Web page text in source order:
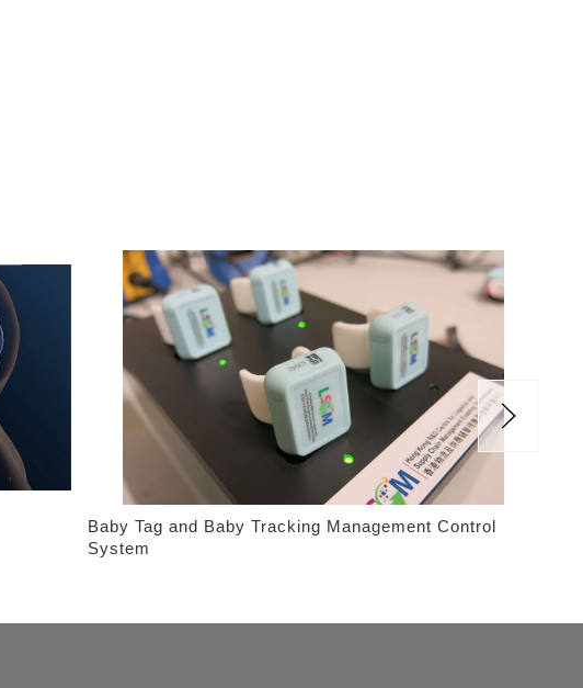
Baby Tag and Baby Tracking Management Control
System